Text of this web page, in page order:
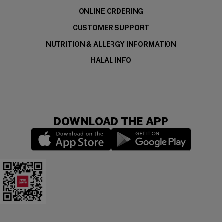
ONLINE ORDERING
CUSTOMER SUPPORT
NUTRITION & ALLERGY INFORMATION
HALAL INFO
DOWNLOAD THE APP
Five Guys Mobile App